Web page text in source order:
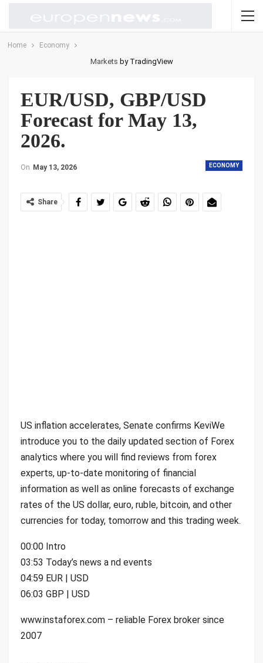
Home Economy
Markets by TradingView
EUR/USD, GBP/USD
Forecast for May 13,
2026.
ECONOMY
On May 13, 2026
Share
US inflation accelerates, Senate confirms KeviWe
introduce you to the daily updated section of Forex
analytics where you will find reviews from forex
experts, up-to-date monitoring of financial
information as well as online forecasts of exchange
rates of the US dollar, euro, ruble, bitcoin, and other
currencies for today, tomorrow and this trading week.
00:00 Intro
03:53 Today’s news a nd events
04:59 EUR | USD
06:03 GBP | USD
www.instaforex.com – reliable Forex broker since
2007